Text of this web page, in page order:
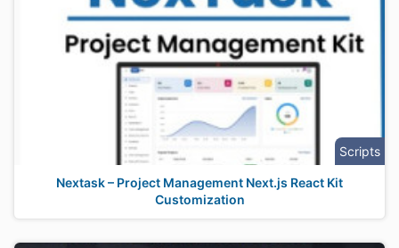
Scripts
Nextask – Project Management Next.js React Kit
Customization